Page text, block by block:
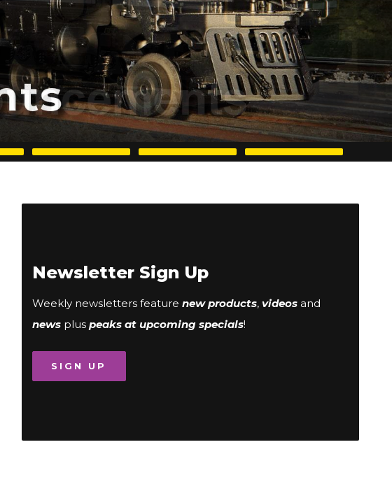
Newsletter Sign Up
Weekly newsletters feature new products, videos and
news plus peaks at upcoming specials!
SIGN UP